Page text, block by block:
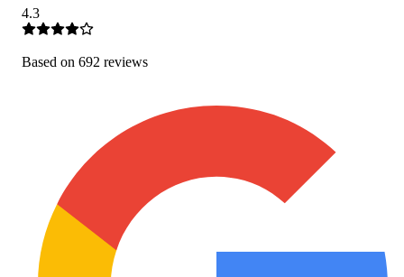
4.3
Based on 692 reviews